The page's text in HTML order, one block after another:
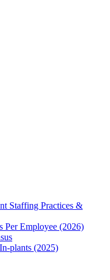
Staffing Practices &
Per Employee (2026)
plants (2025)